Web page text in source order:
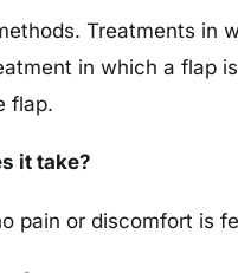
Treatments
in which a flap
flap.
it take?
pain or discomfort is